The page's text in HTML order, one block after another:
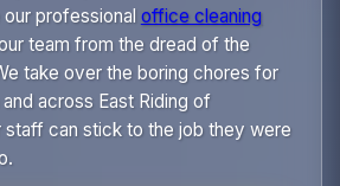
professional office cleaning
team from the dread of the
take over the boring chores for
across East Riding of
staff can stick to the job they were